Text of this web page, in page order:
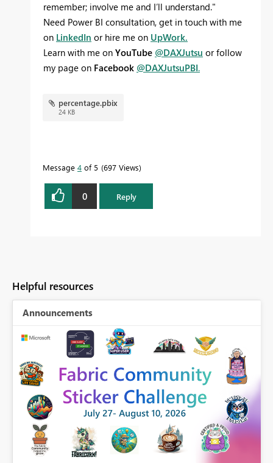
remember; involve me and I’ll understand."
Need Power BI consultation, get in touch with me
on LinkedIn or hire me on UpWork.
Learn with me on YouTube @DAXJutsu or follow
my page on Facebook @DAXJutsuPBI.
percentage.pbix
24 KB
Message 4 of 5 697 Views
0 Reply
Helpful resources
Announcements